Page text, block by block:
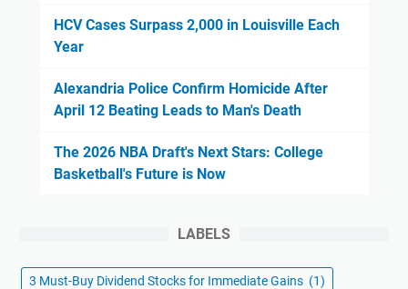
HCV Cases Surpass 2,000 in Louisville Each
Year
Alexandria Police Confirm Homicide After
April 12 Beating Leads to Man's Death
The 2026 NBA Draft's Next Stars: College
Basketball's Future is Now
LABELS
3 Must-Buy Dividend Stocks for Immediate Gains (1)